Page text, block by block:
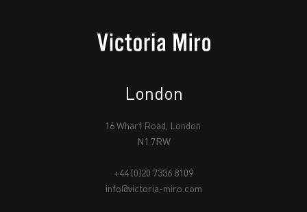
London
16 Wharf Road, London
N1 7RW
+44 (0)20 7336 8109
info@victoria-miro.com